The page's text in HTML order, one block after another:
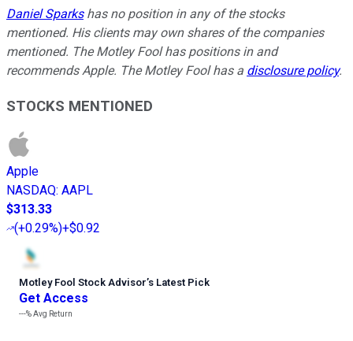
Daniel Sparkshas no position in any of the stocks
mentioned. His clients may own shares of the companies
mentioned. The Motley Fool has positions in and
recommends Apple. The Motley Fool has a disclosure policy.
STOCKS MENTIONED
Apple
NASDAQ: AAPL
$313.33
(+0.29%)+$0.92
Motley Fool Stock Advisor’s Latest Pick
Get Access
---%Avg Return